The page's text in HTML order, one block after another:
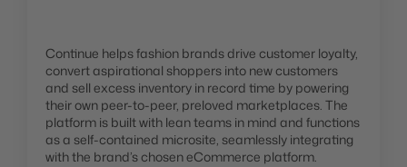
Continue helps fashion brands drive customer loyalty,
convert aspirational shoppers into new customers
and sell excess inventory in record time by powering
their own peer-to-peer, preloved marketplaces. The
platform is built with lean teams in mind and functions
as a self-contained microsite, seamlessly integrating
with the brand’s chosen eCommerce platform.